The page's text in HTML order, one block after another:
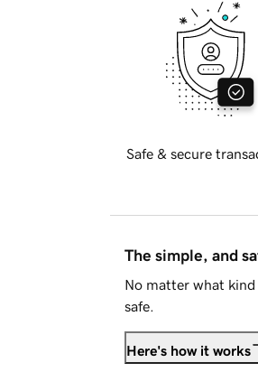
Safe & secure
The simple, and
No matter what
safe.
Here's how it works